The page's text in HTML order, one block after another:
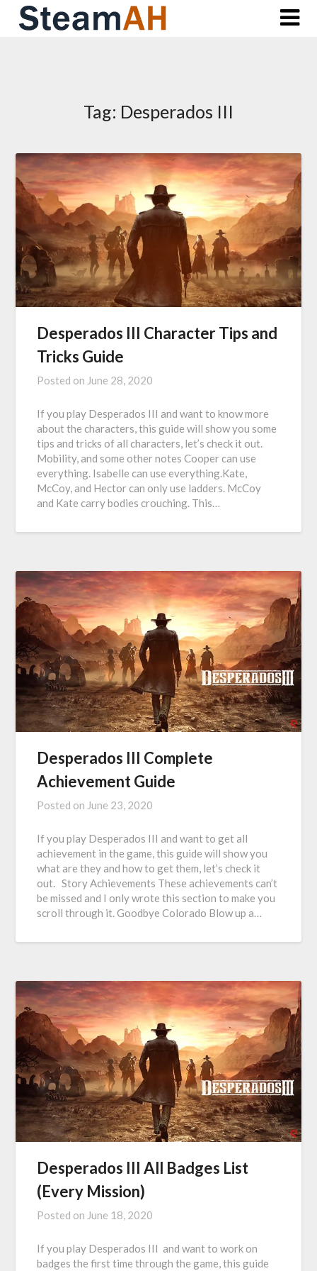
Skip
Tag: Desperados III
Desperados III Character Tips and
Tricks Guide
Posted on June 28, 2020
If you play Desperados III and want to know more
about the characters, this guide will show you some
tips and tricks of all characters, let’s check it out.
Mobility, and some other notes Cooper can use
everything. Isabelle can use everything.Kate,
McCoy, and Hector can only use ladders. McCoy
and Kate carry bodies crouching. This…
Desperados III Complete
Achievement Guide
Posted on June 23, 2020
If you play Desperados III and want to get all
achievement in the game, this guide will show you
what are they and how to get them, let’s check it
out. Story Achievements These achievements can’t
be missed and I only wrote this section to make you
scroll through it. Goodbye Colorado Blow up a…
Desperados III All Badges List
(Every Mission)
Posted on June 18, 2020
If you play Desperados III and want to work on
badges the first time through the game, this guide